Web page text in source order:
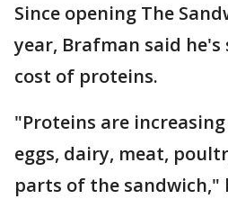
Since opening The
year, Brafman said he's
cost of proteins.
"Proteins are
eggs, dairy, meat,
parts of the sandwich,"